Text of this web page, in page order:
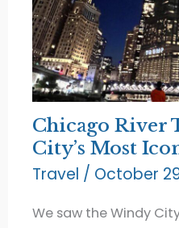
Chicago River
City’s Most
Travel / October
We saw the Windy